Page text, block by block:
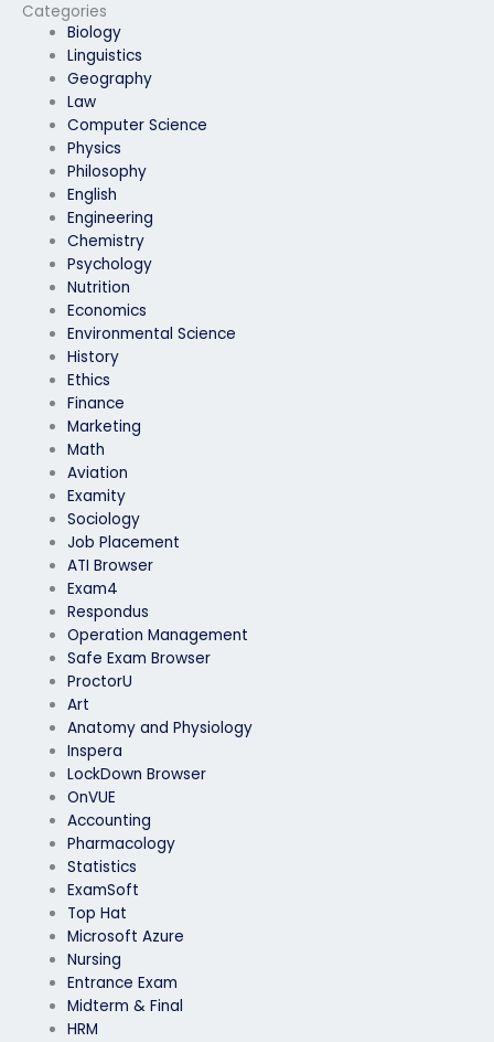
Categories
Biology
Linguistics
Geography
Law
Computer Science
Physics
Philosophy
English
Engineering
Chemistry
Psychology
Nutrition
Economics
Environmental Science
History
Ethics
Finance
Marketing
Math
Aviation
Examity
Sociology
Job Placement
ATI Browser
Exam4
Respondus
Operation Management
Safe Exam Browser
ProctorU
Art
Anatomy and Physiology
Inspera
LockDown Browser
OnVUE
Accounting
Pharmacology
Statistics
ExamSoft
Top Hat
Microsoft Azure
Nursing
Entrance Exam
Midterm & Final
HRM